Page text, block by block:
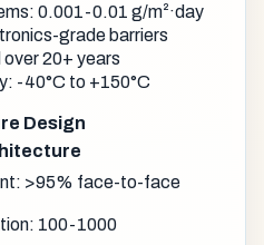
0.001-0.01 g/m²·day
grade barriers
20+ years
-40°C to +150°C
Design
>95% face-to-face
100-1000